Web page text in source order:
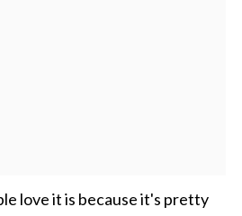
love it is because it's pretty